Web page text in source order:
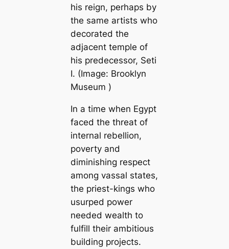
his reign, perhaps by
the same artists who
decorated the
adjacent temple of
his predecessor, Seti
I. (Image: Brooklyn
Museum )
In a time when Egypt
faced the threat of
internal rebellion,
poverty and
diminishing respect
among vassal states,
the priest-kings who
usurped power
needed wealth to
fulfill their ambitious
building projects.